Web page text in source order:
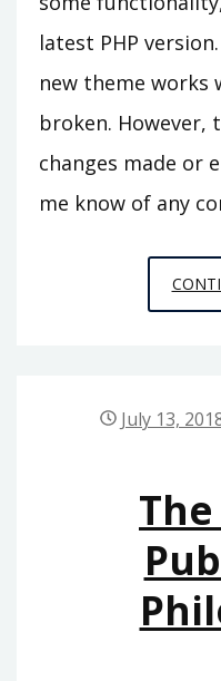
latest PHP
new theme works
broken. However,
changes made or
me know of any
July 13,
The